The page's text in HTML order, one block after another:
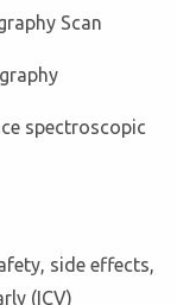
Scan
spectroscopic
side effects,
(ICV)